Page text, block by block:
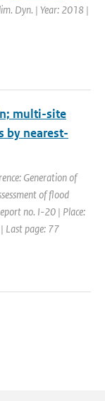
Dyn. | Year: 2018 |
multi-site
by nearest-
Generation of
of flood
no. I-20 | Place:
Last page: 77